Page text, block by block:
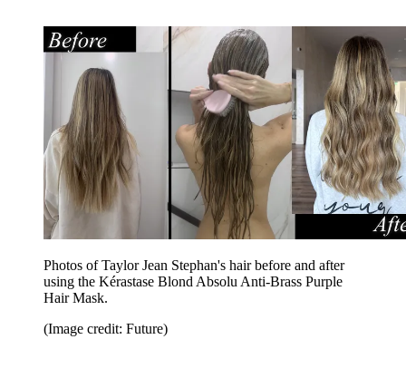
Photos of Taylor Jean Stephan's hair before and after
using the Kérastase Blond Absolu Anti-Brass Purple
Hair Mask.
(Image credit: Future)